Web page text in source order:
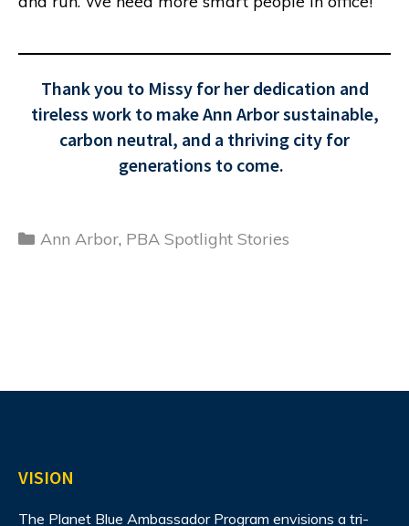
Thank you to Missy for her dedication and
tireless work to make Ann Arbor sustainable,
carbon neutral, and a thriving city for
generations to come.
Categories
Ann Arbor, PBA Spotlight Stories
VISION
The Planet Blue Ambassador Program envisions a tri-